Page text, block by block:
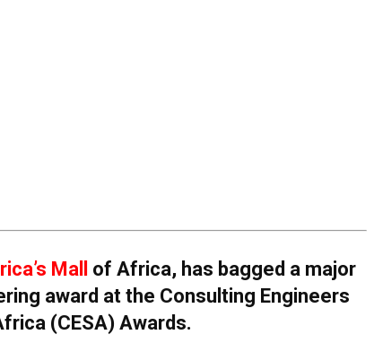
Mall
of Africa, has bagged a major
award at the Consulting Engineers
(CESA) Awards.